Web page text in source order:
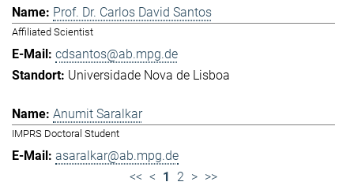
Prof. Dr. Carlos David Santos
Affiliated Scientist
cdsantos@ab.mpg.de
Universidade Nova de Lisboa
Anumit Saralkar
IMPRS Doctoral Student
asaralkar@ab.mpg.de
<< < 1 2 > >>